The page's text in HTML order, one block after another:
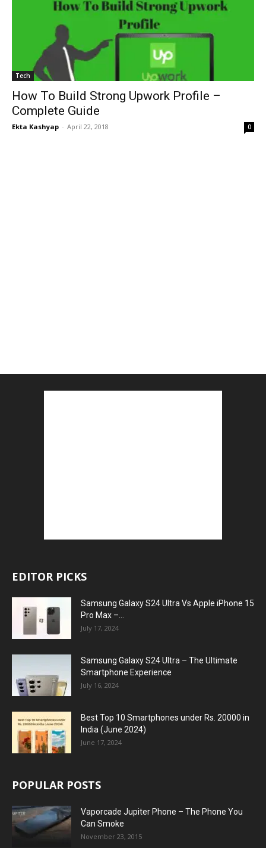
Tech
How To Build Strong Upwork Profile –
Complete Guide
Ekta Kashyap - April 22, 2018 0
EDITOR PICKS
Samsung Galaxy S24 Ultra Vs Apple iPhone 15
Pro Max –...
July 17, 2024
Samsung Galaxy S24 Ultra – The Ultimate
Smartphone Experience
July 16, 2024
Best Top 10 Smartphones under Rs. 20000 in
India (June 2024)
June 17, 2024
POPULAR POSTS
Vaporcade Jupiter Phone – The Phone You
Can Smoke
November 23, 2015